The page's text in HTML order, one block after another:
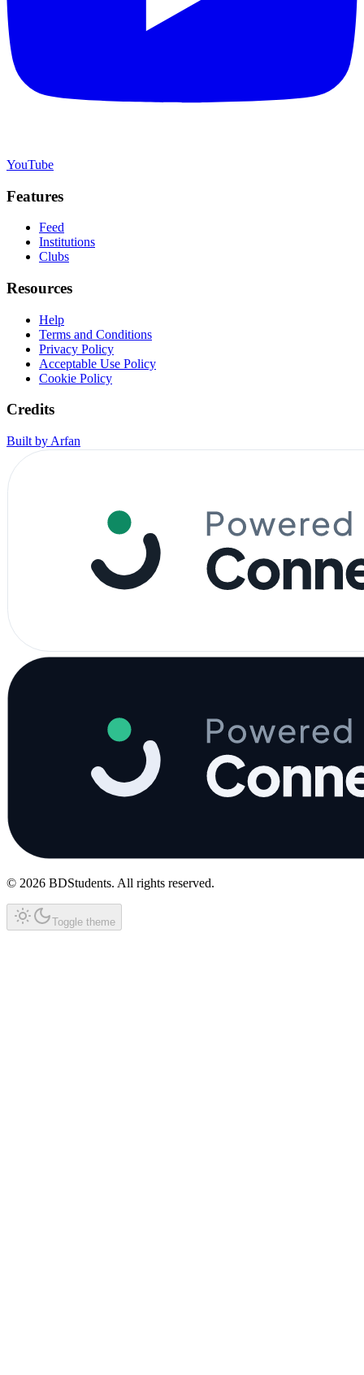
YouTube
Features
Feed
Institutions
Clubs
Resources
Help
Terms and Conditions
Privacy Policy
Acceptable Use Policy
Cookie Policy
Credits
Built by Arfan
© 2026 BDStudents. All rights reserved.
Toggle theme